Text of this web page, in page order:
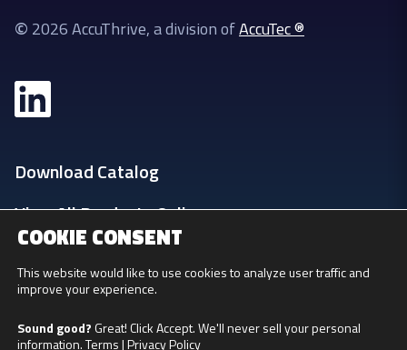
© 2026 AccuThrive, a division ofAccuTec ®
Download Catalog
View All Products Online
Privacy Policy
COOKIE CONSENT
This website would like to use cookies to analyze user traffic and
improve your experience.
Sound good? Great! Click Accept. We'll never sell your personal
information.Terms|Privacy Policy